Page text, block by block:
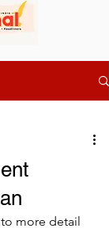
more detail